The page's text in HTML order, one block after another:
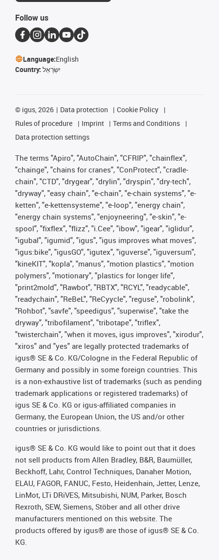
Follow us
Language:English
Country: יִשְׂרָאֵל
© igus, 2026 Data protection
Cookie Policy
Rules of procedure
Imprint
Terms and Conditions
Data protection settings
The terms "Apiro", "AutoChain", "CFRIP", "chainflex",
"chainge", "chains for cranes", "ConProtect", "cradle-
chain", "CTD", "drygear", "drylin", "dryspin", "dry-tech",
"dryway", "easy chain", "e-chain", "e-chain systems", "e-
ketten", "e-kettensysteme", "e-loop", "energy chain",
"energy chain systems", "enjoyneering", "e-skin", "e-
spool", "fixflex", "flizz", "i.Cee", "ibow", "igear", "iglidur",
"igubal", "igumid", "igus", "igus improves what moves",
"igus:bike", "igusGO", "igutex", "iguverse", "iguversum",
"kineKIT", "kopla", "manus", "motion plastics", "motion
polymers", "motionary", "plastics for longer life",
"print2mold", "Rawbot", "RBTX", "RCYL", "readycable",
"readychain", "ReBeL", "ReCyycle", "reguse", "robolink",
"Rohbot", "savfe", "speedigus", "superwise", "take the
dryway", "tribofilament", "tribotape", "triflex",
"twisterchain", "when it moves, igus improves", "xirodur",
"xiros" and "yes" are legally protected trademarks of
igus® SE & Co. KG/Cologne in the Federal Republic of
Germany and possibly in some foreign countries. This
is a non-exhaustive list of trademarks (such as pending
trademark applications or registered trademarks) of
igus SE & Co. KG or igus-affiliated companies in
Germany, the European Union, the US and/or other
countries or jurisdictions.
igus® SE & Co. KG would like to point out that it does
not sell products from Allen Bradley, B&R, Baumüller,
Beckhoff, Lahr, Control Techniques, Danaher Motion,
ELAU, FAGOR, FANUC, Festo, Heidenhain, Jetter, Lenze,
LinMot, LTi DRiVES, Mitsubishi, NUM, Parker, Bosch
Rexroth, SEW, Siemens, Stöber and all other drive
manufacturers mentioned on this website. The
products offered by igus® are those of igus® SE & Co.
KG.